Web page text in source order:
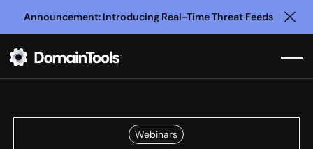
Announcement: Introducing Real-Time Threat Feeds
Webinars